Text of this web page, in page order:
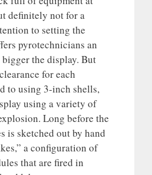
definitely not for a
to setting the
pyrotechnicians an
the display. But
for each
to using 3-inch shells,
using a variety of
Long before the
is sketched out by hand
a configuration of
that are fired in